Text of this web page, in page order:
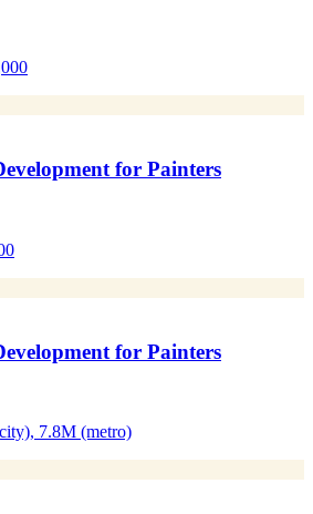
for Painters
for Painters
7.8M (metro)